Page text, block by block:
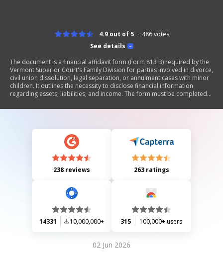
See details
4.9 out of 5 486votes
The document is a financial affidavit form (Form 813 B) required by the
Vermont Superior Court's Family Division for parties involved in divorce,
civil union dissolution, legal separation, or annulment cases with minor
children. It outlines the necessity to disclose financial information
regarding assets, liabilities, and income. The form must be completed
days prior to a court hearing. It includes sections for detailing real
notarization are required to affirm the accuracy of the provided
238 reviews 263 ratings
14331 10,000,000+ 315 100,000+ users
02 Jun 2026